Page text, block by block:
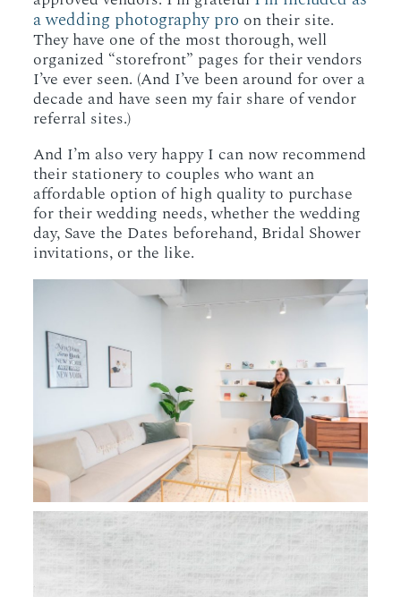
a wedding photography pro on their site.
They have one of the most thorough, well
organized “storefront” pages for their vendors
I’ve ever seen. (And I’ve been around for over a
decade and have seen my fair share of vendor
referral sites.)
And I’m also very happy I can now recommend
their stationery to couples who want an
affordable option of high quality to purchase
for their wedding needs, whether the wedding
day, Save the Dates beforehand, Bridal Shower
invitations, or the like.